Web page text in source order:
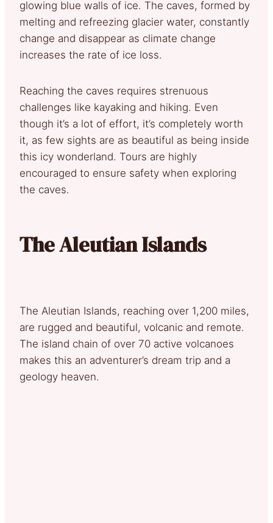
glowing blue walls of ice. The caves, formed by
melting and refreezing glacier water, constantly
change and disappear as climate change
increases the rate of ice loss.
Reaching the caves requires strenuous
challenges like kayaking and hiking. Even
though it’s a lot of effort, it’s completely worth
it, as few sights are as beautiful as being inside
this icy wonderland. Tours are highly
encouraged to ensure safety when exploring
the caves.
The Aleutian Islands
The Aleutian Islands, reaching over 1,200 miles,
are rugged and beautiful, volcanic and remote.
The island chain of over 70 active volcanoes
makes this an adventurer’s dream trip and a
geology heaven.